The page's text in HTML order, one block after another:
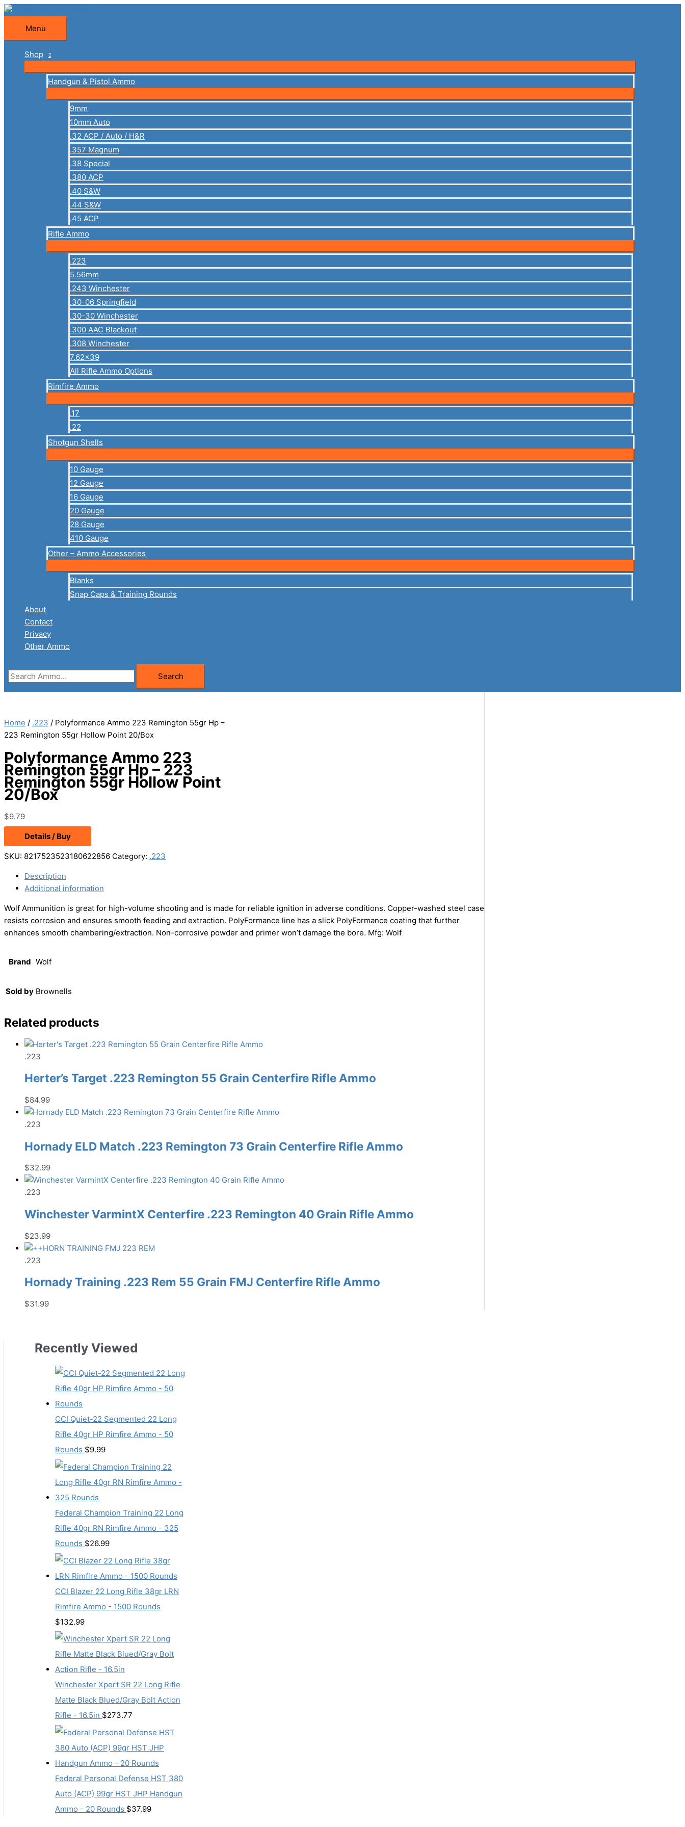
Skip
content
Menu
Menu
Shop
Handgun & Pistol Ammo
9mm
10mm Auto
.32 ACP / Auto / H&R
.357 Magnum
.38 Special
.380 ACP
.40 S&W
.44 S&W
.45 ACP
Rifle Ammo
.223
5.56mm
.243 Winchester
.30-06 Springfield
.30-30 Winchester
.300 AAC Blackout
.308 Winchester
7.62×39
All Rifle Ammo Options
Rimfire Ammo
.17
.22
Shotgun Shells
10 Gauge
12 Gauge
16 Gauge
20 Gauge
28 Gauge
410 Gauge
Other – Ammo Accessories
Blanks
Snap Caps & Training Rounds
About
Contact
Privacy
Other Ammo
Search
for:
Search
Home / .223 / Polyformance Ammo 223 Remington 55gr Hp –
223 Remington 55gr Hollow Point 20/Box
Polyformance Ammo 223
Remington 55gr Hp – 223
Remington 55gr Hollow Point
20/Box
$9.79
Details / Buy
SKU: 8217523523180622856 Category: .223
Description
Additional information
Wolf Ammunition is great for high-volume shooting and is made for reliable ignition in adverse conditions. Copper-washed steel case
resists corrosion and ensures smooth feeding and extraction. PolyFormance line has a slick PolyFormance coating that further
enhances smooth chambering/extraction. Non-corrosive powder and primer won’t damage the bore. Mfg: Wolf
Brand Wolf
Sold by Brownells
Related products
.223
Herter’s Target .223 Remington 55 Grain Centerfire Rifle Ammo
$84.99
.223
Hornady ELD Match .223 Remington 73 Grain Centerfire Rifle Ammo
$32.99
.223
Winchester VarmintX Centerfire .223 Remington 40 Grain Rifle Ammo
$23.99
.223
Hornady Training .223 Rem 55 Grain FMJ Centerfire Rifle Ammo
$31.99
Recently Viewed
CCI Quiet-22 Segmented 22 Long
Rifle 40gr HP Rimfire Ammo - 50
Rounds $9.99
Federal Champion Training 22 Long
Rifle 40gr RN Rimfire Ammo - 325
Rounds $26.99
CCI Blazer 22 Long Rifle 38gr LRN
Rimfire Ammo - 1500 Rounds
$132.99
Winchester Xpert SR 22 Long Rifle
Matte Black Blued/Gray Bolt Action
Rifle - 16.5in $273.77
Federal Personal Defense HST 380
Auto (ACP) 99gr HST JHP Handgun
Ammo - 20 Rounds $37.99